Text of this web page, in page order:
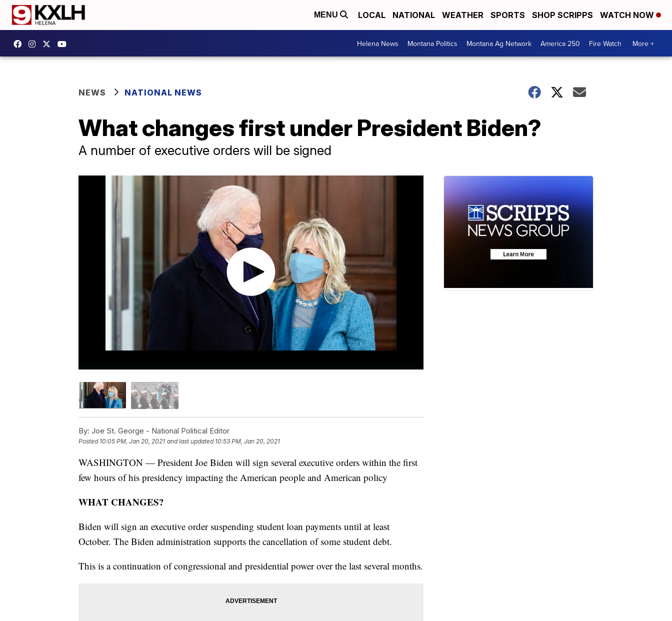
MENU LOCAL NATIONAL WEATHER SPORTS SHOP SCRIPPS WATCH NOW
Helena News Montana Politics Montana Ag Network America 250 Fire Watch More +
NEWS NATIONAL NEWS
What changes first under President Biden?
A number of executive orders will be signed
By: Joe St. George - National Political Editor
Posted 10:05 PM, Jan 20, 2021 and last updated 10:53 PM, Jan 20, 2021
WASHINGTON — President Joe Biden will sign several executive orders within the first
few hours of his presidency impacting the American people and American policy
WHAT CHANGES?
Biden will sign an executive order suspending student loan payments until at least
October. The Biden administration supports the cancellation of some student debt.
This is a continuation of congressional and presidential power over the last several months.